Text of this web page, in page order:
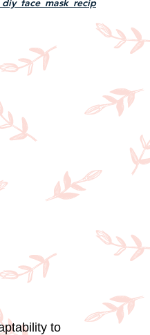
to